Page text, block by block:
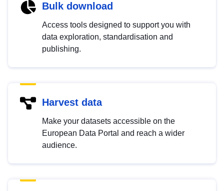
Bulk download
Access tools designed to support you with
data exploration, standardisation and
publishing.
Harvest data
Make your datasets accessible on the
European Data Portal and reach a wider
audience.